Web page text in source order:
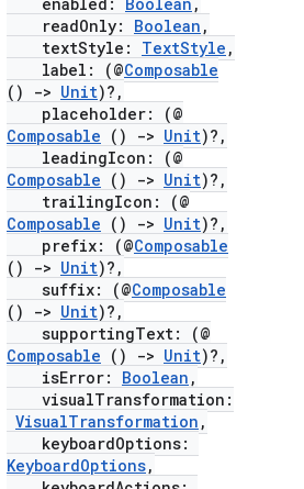
readOnly: Boolean ,
textStyle: TextStyle ,
label: (@Composable
()
-> Unit)?,
placeholder: (@
Composable () -> Unit)?,
leadingIcon: (@
Composable () -> Unit)?,
trailingIcon: (@
Composable () -> Unit)?,
prefix: (@Composable
()
-> Unit)?,
suffix: (@Composable
()
-> Unit)?,
supportingText: (@
Composable () -> Unit)?,
isError: Boolean ,
visualTransformation:
VisualTransformation ,
keyboardOptions:
KeyboardOptions,